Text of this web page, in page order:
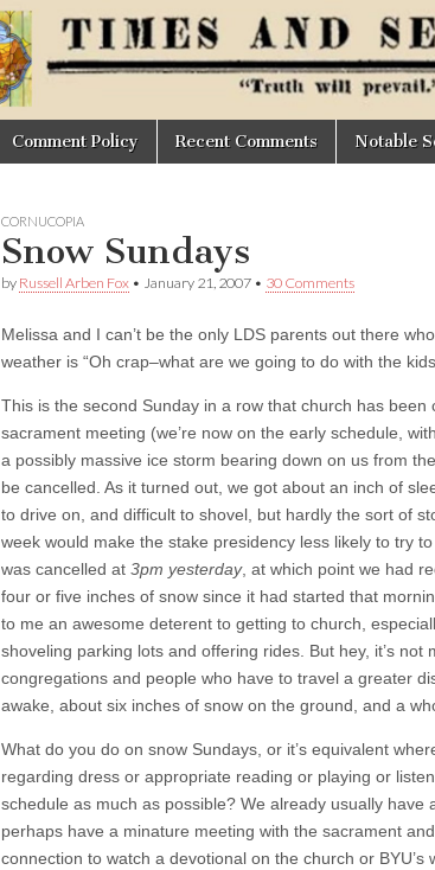
Comment Policy Recent Comments Notable
CORNUCOPIA
Snow Sundays
by Russell Arben Fox • January 21, 2007 • 30 Comments
Melissa and I can’t be the only LDS parents out there
weather is “Oh crap–what are we going to do with the
This is the second Sunday in a row that church has
sacrament meeting (we’re now on the early schedule,
a possibly massive ice storm bearing down on us from
be cancelled. As it turned out, we got about an inch of
to drive on, and difficult to shovel, but hardly the sort of
week would make the stake presidency less likely to try
was cancelled at 3pm yesterday, at which point we had
four or five inches of snow since it had started that
to me an awesome deterent to getting to church,
shoveling parking lots and offering rides. But hey, it’s
congregations and people who have to travel a greater
awake, about six inches of snow on the ground, and a
What do you do on snow Sundays, or it’s equivalent
regarding dress or appropriate reading or playing or
schedule as much as possible? We already usually have
perhaps have a minature meeting with the sacrament
connection to watch a devotional on the church or